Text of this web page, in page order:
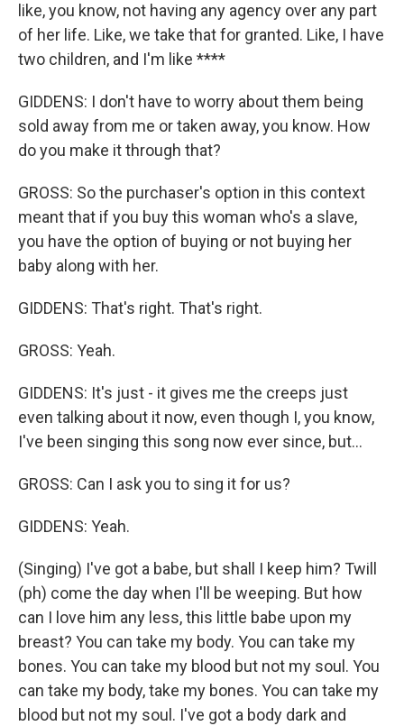
like, you know, not having any agency over any part
of her life. Like, we take that for granted. Like, I have
two children, and I'm like ****
GIDDENS: I don't have to worry about them being
sold away from me or taken away, you know. How
do you make it through that?
GROSS: So the purchaser's option in this context
meant that if you buy this woman who's a slave,
you have the option of buying or not buying her
baby along with her.
GIDDENS: That's right. That's right.
GROSS: Yeah.
GIDDENS: It's just - it gives me the creeps just
even talking about it now, even though I, you know,
I've been singing this song now ever since, but...
GROSS: Can I ask you to sing it for us?
GIDDENS: Yeah.
(Singing) I've got a babe, but shall I keep him? Twill
(ph) come the day when I'll be weeping. But how
can I love him any less, this little babe upon my
breast? You can take my body. You can take my
bones. You can take my blood but not my soul. You
can take my body, take my bones. You can take my
blood but not my soul. I've got a body dark and